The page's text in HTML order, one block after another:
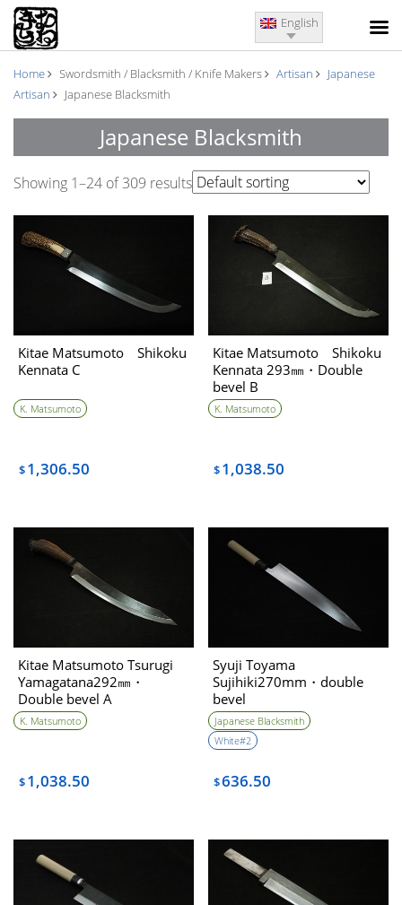
English
Home Swordsmith / Blacksmith / Knife Makers Artisan
Japanese
Artisan
Japanese Blacksmith
Japanese Blacksmith
Showing 1–24 of 309 results
Kitae Matsumoto Shikoku
Kennata C
K. Matsumoto
$1,306.50
Kitae Matsumoto Shikoku
Kennata 293㎜・Double
bevel B
K. Matsumoto
$1,038.50
Kitae Matsumoto Tsurugi
Yamagatana292㎜・
Double bevel A
K. Matsumoto
$1,038.50
Syuji Toyama
Sujihiki270mm・double
bevel
Japanese Blacksmith
White#2
$636.50